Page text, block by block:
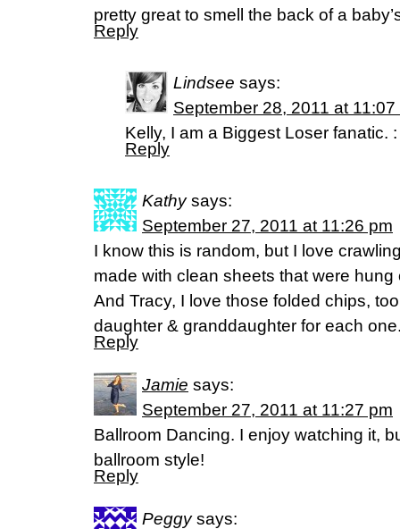
pretty great to smell the back of a
Reply
Lindsee says:
September 28, 2011 at 11:07
Kelly, I am a Biggest Loser fanatic. :
Reply
Kathy says:
September 27, 2011 at 11:26 pm
I know this is random, but I love
made with clean sheets that were hung
And Tracy, I love those folded chips,
daughter & granddaughter for each
Reply
Jamie says:
September 27, 2011 at 11:27 pm
Ballroom Dancing. I enjoy watching it,
ballroom style!
Reply
Peggy says: